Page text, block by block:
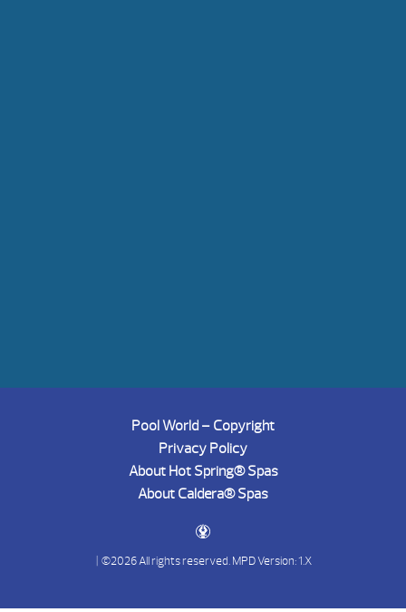
Pool World – Copyright
Privacy Policy
About Hot Spring® Spas
About Caldera® Spas
| ©2026 All rights reserved.MPD Version: 1.X